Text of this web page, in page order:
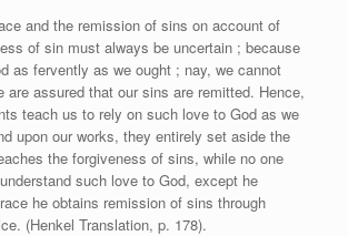
and the remission of sins on account of
of sin must always be uncertain ; because
as fervently as we ought ; nay, we cannot
are assured that our sins are remitted. Hence,
teach us to rely on such love to God as we
upon our works, they entirely set aside the
the forgiveness of sins, while no one
such love to God, except he
he obtains remission of sins through
(Henkel Translation, p. 178).